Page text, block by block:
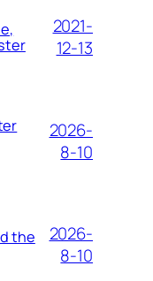
2021-
12-13
2026-
8-10
the
2026-
8-10